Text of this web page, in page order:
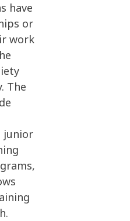
have
or
work
The
junior